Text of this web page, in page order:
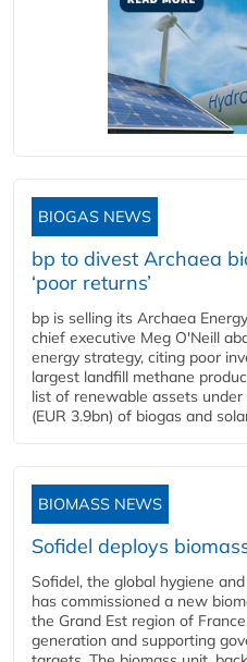
BIOGAS NEWS
bp to divest Archaea
‘poor returns’
bp is selling its Archaea
chief executive Meg O'Neill
energy strategy, citing poor
largest landfill methane
list of renewable assets
(EUR 3.9bn) of biogas and
BIOMASS NEWS
Sofidel deploys
Sofidel, the global hygiene
has commissioned a new
the Grand Est region of
generation and supporting